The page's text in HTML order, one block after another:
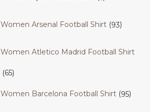
Women Arsenal Football Shirt 93
Women Atletico Madrid Football Shirt
65
Women Barcelona Football Shirt 95